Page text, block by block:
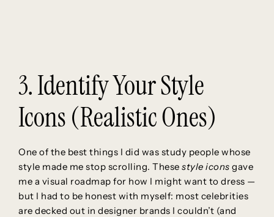
3. Identify Your Style
Icons (Realistic Ones)
One of the best things I did was study people whose
style made me stop scrolling. These style icons gave
me a visual roadmap for how I might want to dress —
but I had to be honest with myself: most celebrities
are decked out in designer brands I couldn’t (and